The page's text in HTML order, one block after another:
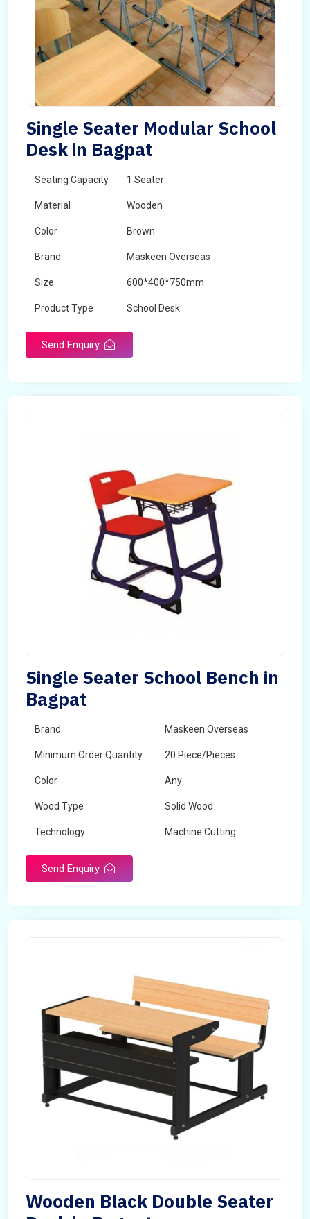
Single Seater Modular School
Desk in Bagpat
Seating Capacity 1 Seater
Material Wooden
Color Brown
Brand Maskeen Overseas
Size 600*400*750mm
Product Type School Desk
Send Enquiry
Single Seater School Bench in
Bagpat
Brand Maskeen Overseas
Minimum Order Quantity : 20 Piece/Pieces
Color Any
Wood Type Solid Wood
Technology Machine Cutting
Send Enquiry
Wooden Black Double Seater